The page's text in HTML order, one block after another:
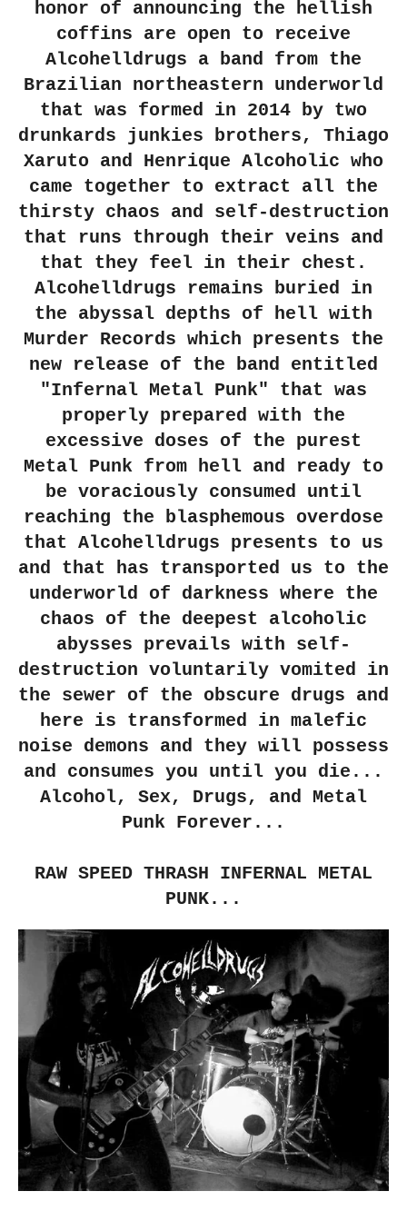
honor of announcing the hellish
coffins are open to receive
Alcohelldrugs a band from the
Brazilian northeastern underworld
that was formed in 2014 by two
drunkards junkies brothers, Thiago
Xaruto and Henrique Alcoholic who
came together to extract all the
thirsty chaos and self-destruction
that runs through their veins and
that they feel in their chest.
Alcohelldrugs remains buried in
the abyssal depths of hell with
Murder Records which presents the
new release of the band entitled
"Infernal Metal Punk" that was
properly prepared with the
excessive doses of the purest
Metal Punk from hell and ready to
be voraciously consumed until
reaching the blasphemous overdose
that Alcohelldrugs presents to us
and that has transported us to the
underworld of darkness where the
chaos of the deepest alcoholic
abysses prevails with self-
destruction voluntarily vomited in
the sewer of the obscure drugs and
here is transformed in malefic
noise demons and they will possess
and consumes you until you die...
Alcohol, Sex, Drugs, and Metal
Punk Forever...
RAW SPEED THRASH INFERNAL METAL
PUNK...